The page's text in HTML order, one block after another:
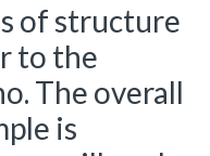
of structure
to the
The overall
is